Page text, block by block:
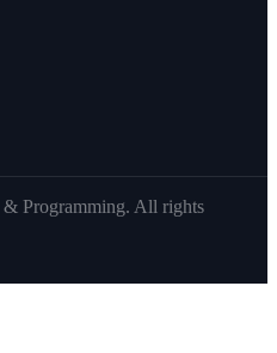
Programming. All rights